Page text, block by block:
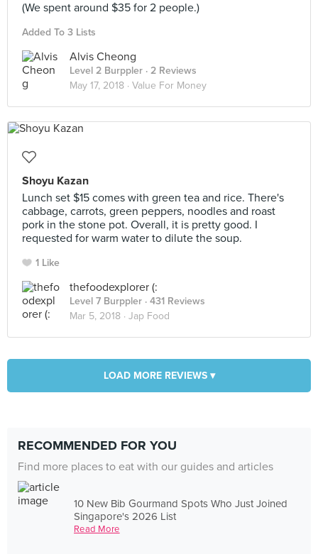
(We spent around $35 for 2 people.)
Added To 3 Lists
Alvis Cheong
Level 2 Burppler · 2 Reviews
May 17, 2018 · Value For Money
Shoyu Kazan
Lunch set $15 comes with green tea and rice. There's
cabbage, carrots, green peppers, noodles and roast
pork in the stone pot. Overall, it is pretty good. I
requested for warm water to dilute the soup.
1 Like
thefoodexplorer (:
Level 7 Burppler · 431 Reviews
Mar 5, 2018 · Jap Food
LOAD MORE REVIEWS ▾
RECOMMENDED FOR YOU
Find more places to eat with our guides and articles
10 New Bib Gourmand Spots Who Just Joined
Singapore's 2026 List
Read More